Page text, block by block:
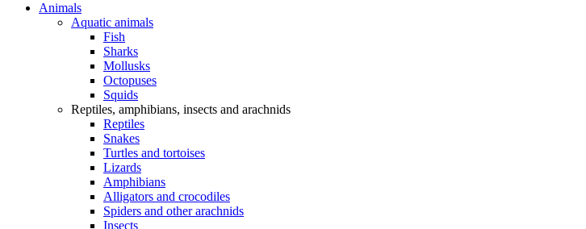
Animals
Aquatic animals
Fish
Sharks
Mollusks
Octopuses
Squids
Reptiles, amphibians, insects and arachnids
Reptiles
Snakes
Turtles and tortoises
Lizards
Amphibians
Alligators and crocodiles
Spiders and other arachnids
Insects